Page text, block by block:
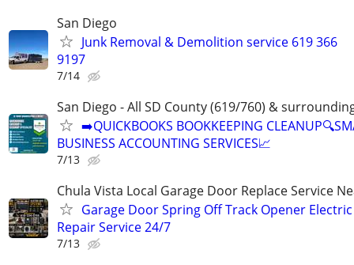
San Diego
Junk Removal & Demolition service 619 366
9197
7/14
San Diego - All SD County (619/760) &
➡️QUICKBOOKS BOOKKEEPING
BUSINESS ACCOUNTING SERVICES📈
7/13
Chula Vista Local Garage Door Replace Service
Garage Door Spring Off Track Opener
Repair Service 24/7
7/13